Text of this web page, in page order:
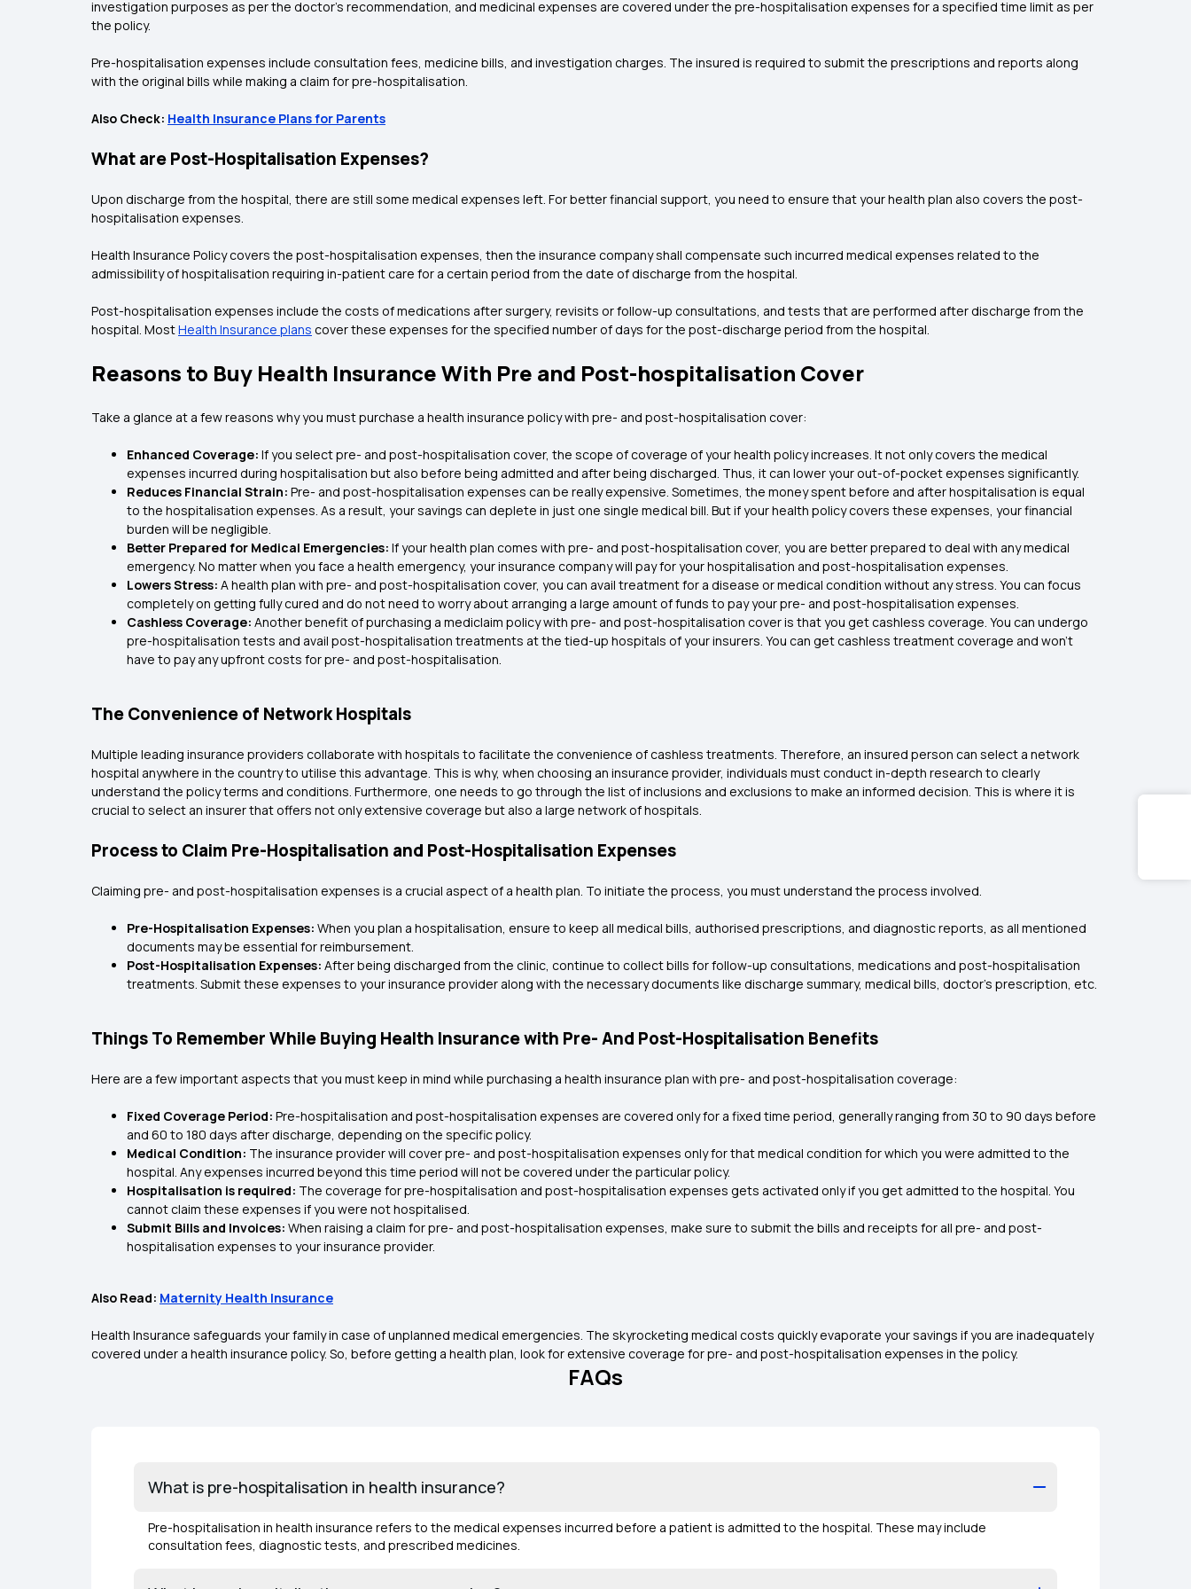
investigation purposes as per the doctor’s recommendation, and medicinal expenses are covered under the pre-hospitalisation expenses for a specified time limit as per
the policy.
Pre-hospitalisation expenses include consultation fees, medicine bills, and investigation charges. The insured is required to submit the prescriptions and reports along
with the original bills while making a claim for pre-hospitalisation.
Also Check: Health Insurance Plans for Parents
What are Post-Hospitalisation Expenses?
Upon discharge from the hospital, there are still some medical expenses left. For better financial support, you need to ensure that your health plan also covers the post-
hospitalisation expenses.
Health Insurance Policy covers the post-hospitalisation expenses, then the insurance company shall compensate such incurred medical expenses related to the
admissibility of hospitalisation requiring in-patient care for a certain period from the date of discharge from the hospital.
Post-hospitalisation expenses include the costs of medications after surgery, revisits or follow-up consultations, and tests that are performed after discharge from the
hospital. MostHealth Insurance plans cover these expenses for the specified number of days for the post-discharge period from the hospital.
Reasons to Buy Health Insurance With Pre and Post-hospitalisation Cover
Take a glance at a few reasons why you must purchase a health insurance policy with pre- and post-hospitalisation cover:
Enhanced Coverage: If you select pre- and post-hospitalisation cover, the scope of coverage of your health policy increases. It not only covers the medical
expenses incurred during hospitalisation but also before being admitted and after being discharged. Thus, it can lower your out-of-pocket expenses significantly.
Reduces Financial Strain: Pre- and post-hospitalisation expenses can be really expensive. Sometimes, the money spent before and after hospitalisation is equal
to the hospitalisation expenses. As a result, your savings can deplete in just one single medical bill. But if your health policy covers these expenses, your financial
burden will be negligible.
Better Prepared for Medical Emergencies: If your health plan comes with pre- and post-hospitalisation cover, you are better prepared to deal with any medical
emergency. No matter when you face a health emergency, your insurance company will pay for your hospitalisation and post-hospitalisation expenses.
Lowers Stress: A health plan with pre- and post-hospitalisation cover, you can avail treatment for a disease or medical condition without any stress. You can focus
completely on getting fully cured and do not need to worry about arranging a large amount of funds to pay your pre- and post-hospitalisation expenses.
Cashless Coverage: Another benefit of purchasing a mediclaim policy with pre- and post-hospitalisation cover is that you get cashless coverage. You can undergo
pre-hospitalisation tests and avail post-hospitalisation treatments at the tied-up hospitals of your insurers. You can get cashless treatment coverage and won’t
have to pay any upfront costs for pre- and post-hospitalisation.
The Convenience of Network Hospitals
Multiple leading insurance providers collaborate with hospitals to facilitate the convenience of cashless treatments. Therefore, an insured person can select a network
hospital anywhere in the country to utilise this advantage. This is why, when choosing an insurance provider, individuals must conduct in-depth research to clearly
understand the policy terms and conditions. Furthermore, one needs to go through the list of inclusions and exclusions to make an informed decision. This is where it is
crucial to select an insurer that offers not only extensive coverage but also a large network of hospitals.
Process to Claim Pre-Hospitalisation and Post-Hospitalisation Expenses
Claiming pre- and post-hospitalisation expenses is a crucial aspect of a health plan. To initiate the process, you must understand the process involved.
Pre-Hospitalisation Expenses: When you plan a hospitalisation, ensure to keep all medical bills, authorised prescriptions, and diagnostic reports, as all mentioned
documents may be essential for reimbursement.
Post-Hospitalisation Expenses: After being discharged from the clinic, continue to collect bills for follow-up consultations, medications and post-hospitalisation
treatments. Submit these expenses to your insurance provider along with the necessary documents like discharge summary, medical bills, doctor’s prescription, etc.
Things To Remember While Buying Health Insurance with Pre- And Post-Hospitalisation Benefits
Here are a few important aspects that you must keep in mind while purchasing a health insurance plan with pre- and post-hospitalisation coverage:
Fixed Coverage Period: Pre-hospitalisation and post-hospitalisation expenses are covered only for a fixed time period, generally ranging from 30 to 90 days before
and 60 to 180 days after discharge, depending on the specific policy.
Medical Condition: The insurance provider will cover pre- and post-hospitalisation expenses only for that medical condition for which you were admitted to the
hospital. Any expenses incurred beyond this time period will not be covered under the particular policy.
Hospitalisation is required: The coverage for pre-hospitalisation and post-hospitalisation expenses gets activated only if you get admitted to the hospital. You
cannot claim these expenses if you were not hospitalised.
Submit Bills and Invoices: When raising a claim for pre- and post-hospitalisation expenses, make sure to submit the bills and receipts for all pre- and post-
hospitalisation expenses to your insurance provider.
Also Read: Maternity Health Insurance
Health Insurance safeguards your family in case of unplanned medical emergencies. The skyrocketing medical costs quickly evaporate your savings if you are inadequately
covered under a health insurance policy. So, before getting a health plan, look for extensive coverage for pre- and post-hospitalisation expenses in the policy.
FAQs
What is pre-hospitalisation in health insurance?
Pre-hospitalisation in health insurance refers to the medical expenses incurred before a patient is admitted to the hospital. These may include
consultation fees, diagnostic tests, and prescribed medicines.